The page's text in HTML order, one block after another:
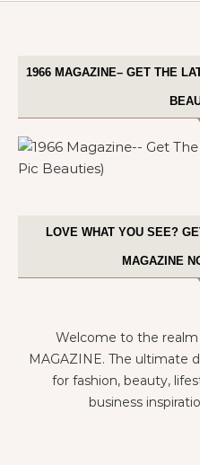
1966 MAGAZINE– GET THE
LOVE WHAT YOU SEE?
MAGAZINE
Welcome to the realm
MAGAZINE. The ultimate
for fashion, beauty,
business